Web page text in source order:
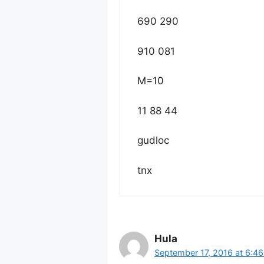
690 290
910 081
M=10
11 88 44
gudloc
tnx
Hula
September 17, 2016 at